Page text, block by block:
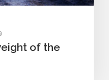
of the